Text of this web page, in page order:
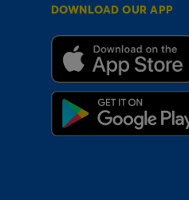
DOWNLOAD OUR APP